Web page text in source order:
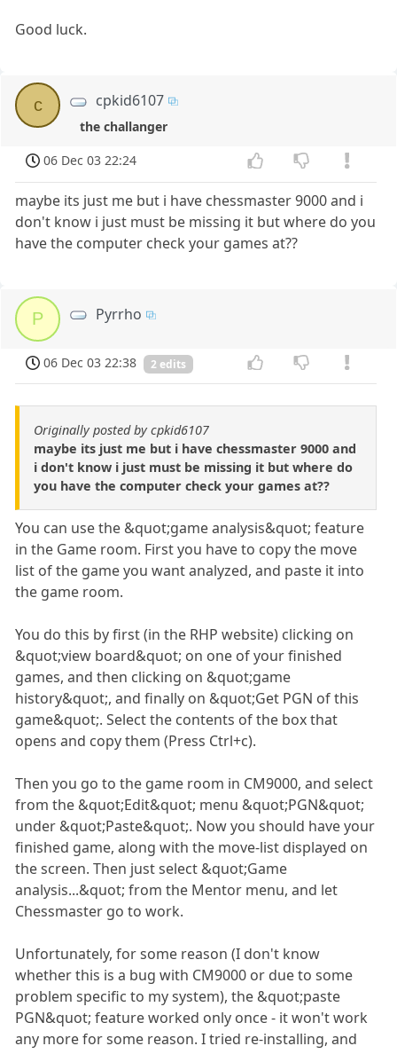
Good luck.
c cpkid6107
the challanger
06 Dec 03 22:24
maybe its just me but i have chessmaster 9000 and i
don't know i just must be missing it but where do you
have the computer check your games at??
P Pyrrho
06 Dec 03 22:38 2 edits
Originally posted by cpkid6107
maybe its just me but i have chessmaster 9000 and
i don't know i just must be missing it but where do
you have the computer check your games at??
You can use the &quot;game analysis&quot; feature
in the Game room. First you have to copy the move
list of the game you want analyzed, and paste it into
the game room.
You do this by first (in the RHP website) clicking on
&quot;view board&quot; on one of your finished
games, and then clicking on &quot;game
history&quot;, and finally on &quot;Get PGN of this
game&quot;. Select the contents of the box that
opens and copy them (Press Ctrl+c).
Then you go to the game room in CM9000, and select
from the &quot;Edit&quot; menu &quot;PGN&quot;
under &quot;Paste&quot;. Now you should have your
finished game, along with the move-list displayed on
the screen. Then just select &quot;Game
analysis...&quot; from the Mentor menu, and let
Chessmaster go to work.
Unfortunately, for some reason (I don't know
whether this is a bug with CM9000 or due to some
problem specific to my system), the &quot;paste
PGN&quot; feature worked only once - it won't work
any more for some reason. I tried re-installing, and